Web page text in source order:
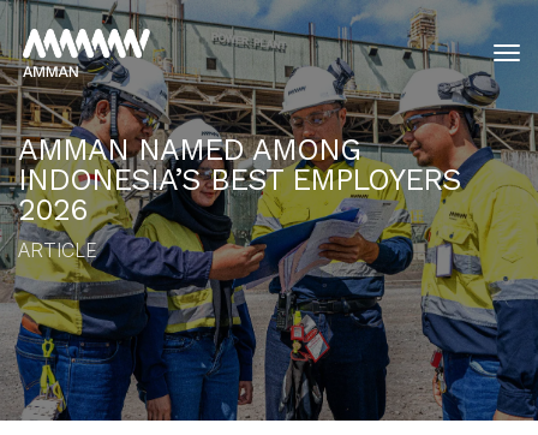
AMMAN NAMED AMONG
INDONESIA’S BEST EMPLOYERS
2026
ARTICLE